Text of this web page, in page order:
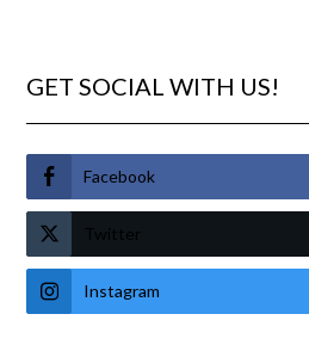
GET SOCIAL WITH US!
Facebook
Twitter
Instagram